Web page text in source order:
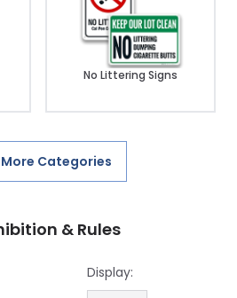
No Littering Signs
Categories
& Rules
Display: